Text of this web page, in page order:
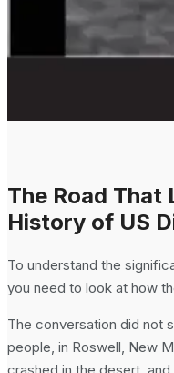
The Road That
History of US
To understand the
you need to look at how
The conversation did not
people, in Roswell, New